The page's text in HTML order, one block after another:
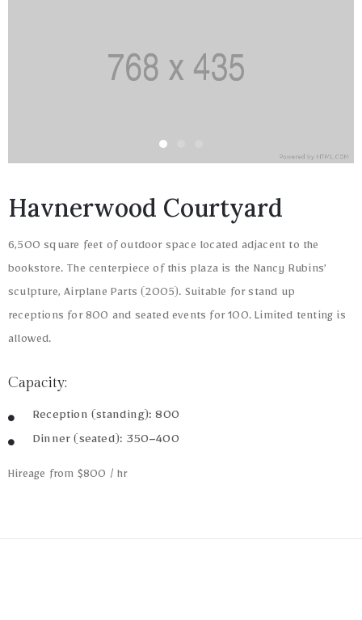
Havnerwood Courtyard
6,500 square feet of outdoor space located adjacent to the
bookstore. The centerpiece of this plaza is the Nancy Rubins’
sculpture, Airplane Parts (2005). Suitable for stand up
receptions for 800 and seated events for 100. Limited tenting is
allowed.
Capacity:
Reception (standing): 800
Dinner (seated): 350–400
Hireage from $800 / hr